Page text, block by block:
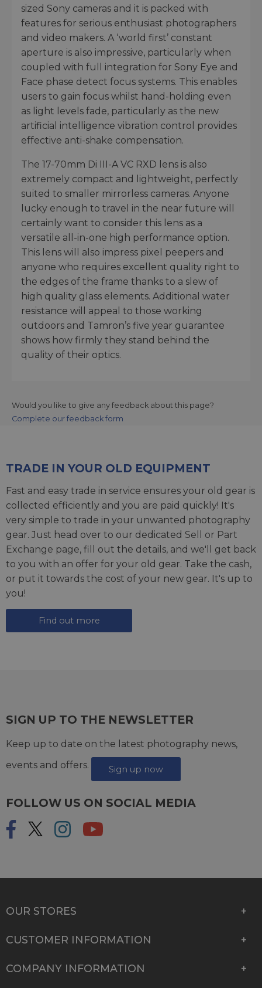
sized Sony cameras and it is packed with
features for serious enthusiast photographers
and video makers. A ‘world first’ constant
aperture is also impressive, particularly when
coupled with full integration for Sony Eye and
Face phase detect focus systems. This enables
users to gain focus whilst hand-holding even
as light levels fade, particularly as the new
artificial intelligence vibration control provides
effective anti-shake compensation.
The 17-70mm Di III-A VC RXD lens is also
extremely compact and lightweight, perfectly
suited to smaller mirrorless cameras. Anyone
lucky enough to travel in the near future will
certainly want to consider this lens as a
versatile all-in-one high performance option.
This lens will also impress pixel peepers and
anyone who requires excellent quality right to
the edges of the frame thanks to a slew of
high quality glass elements. Additional water
resistance will appeal to those working
outdoors and Tamron’s five year guarantee
shows how firmly they stand behind the
quality of their optics.
Would you like to give any feedback about this page?
Complete our feedback form
TRADE IN YOUR OLD EQUIPMENT
Fast and easy trade in service ensures your old gear is
collected efficiently and you are paid quickly! It's
very simple to trade in your unwanted photography
gear. Just head over to our dedicated Sell or Part
Exchange page, fill out the details, and we'll get back
to you with an offer for your old gear. Take the cash,
or put it towards the cost of your new gear. It's up to
you!
Find out more
SIGN UP TO THE NEWSLETTER
Keep up to date on the latest photography news,
events and offers.
Sign up now
FOLLOW US ON SOCIAL MEDIA
OUR STORES
CUSTOMER INFORMATION
COMPANY INFORMATION